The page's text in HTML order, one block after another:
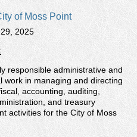
of Moss Point
2025
responsible administrative and
work in managing and directing
accounting, auditing,
and treasury
activities for the City of Moss